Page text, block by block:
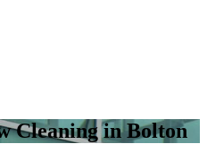
Cleaning in Bolton